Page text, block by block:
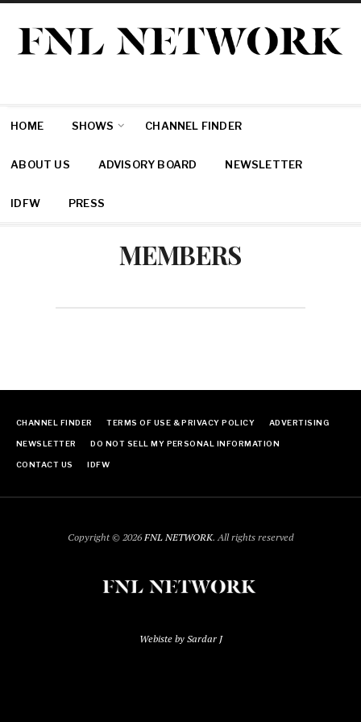
HOME SHOWS CHANNEL FINDER
ABOUT US ADVISORY BOARD NEWSLETTER
IDFW PRESS
MEMBERS
CHANNEL FINDER TERMS OF USE & PRIVACY POLICY ADVERTISING
NEWSLETTER DO NOT SELL MY PERSONAL INFORMATION
CONTACT US IDFW
Copyright © 2026FNL NETWORK. All rights reserved
Webiste by Sardar J